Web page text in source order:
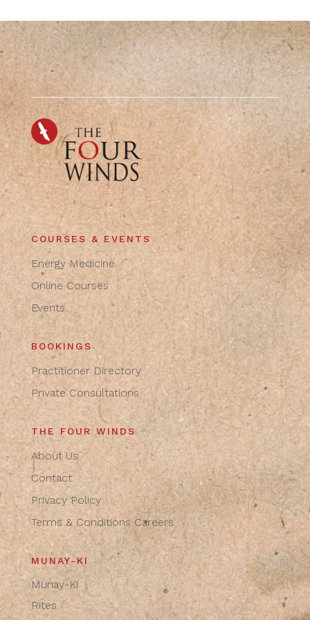
COURSES & EVENTS
Energy Medicine
Online Courses
Events
BOOKINGS
Practitioner Directory
Private Consultations
THE FOUR WINDS
About Us
Contact
Privacy Policy
Terms & Conditions Careers
MUNAY-KI
Munay-Ki
Rites